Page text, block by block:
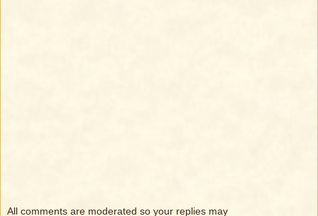
All comments are moderated so your replies may